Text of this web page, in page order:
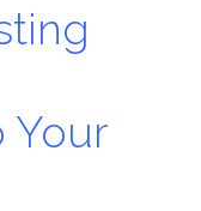
Your